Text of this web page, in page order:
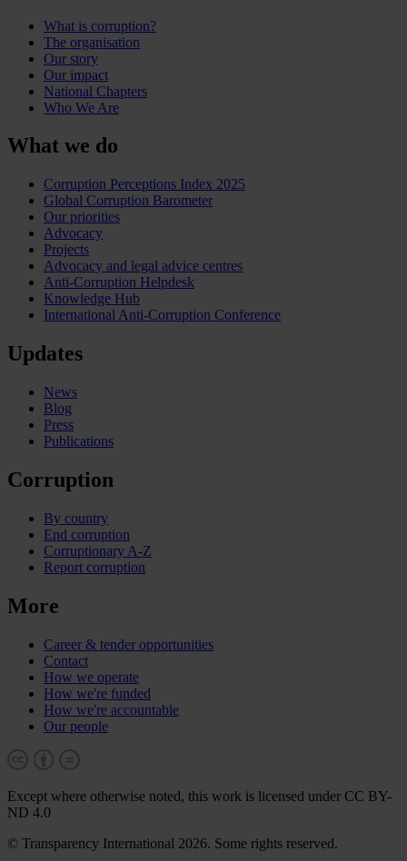
What is corruption?
The organisation
Our story
Our impact
National Chapters
Who We Are
What we do
Corruption Perceptions Index 2025
Global Corruption Barometer
Our priorities
Advocacy
Projects
Advocacy and legal advice centres
Anti-Corruption Helpdesk
Knowledge Hub
International Anti-Corruption Conference
Updates
News
Blog
Press
Publications
Corruption
By country
End corruption
Corruptionary A-Z
Report corruption
More
Career & tender opportunities
Contact
How we operate
How we're funded
How we're accountable
Our people
Except where otherwise noted, this work is licensed under CC BY-
ND 4.0
© Transparency International 2026. Some rights reserved.